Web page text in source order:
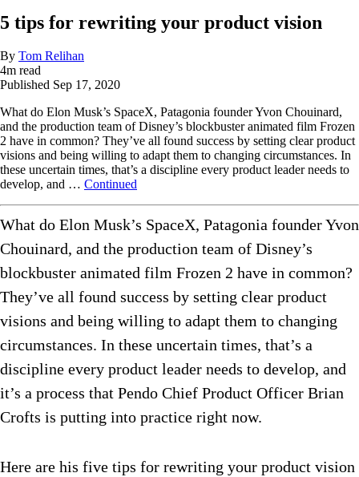
5 tips for rewriting your product vision
By Tom Relihan
4m read
Published Sep 17, 2020
What do Elon Musk’s SpaceX, Patagonia founder Yvon Chouinard,
and the production team of Disney’s blockbuster animated film Frozen
2 have in common? They’ve all found success by setting clear product
visions and being willing to adapt them to changing circumstances. In
these uncertain times, that’s a discipline every product leader needs to
develop, and … Continued
What do Elon Musk’s SpaceX, Patagonia founder Yvon
Chouinard, and the production team of Disney’s
blockbuster animated film Frozen 2 have in common?
They’ve all found success by setting clear product
visions and being willing to adapt them to changing
circumstances. In these uncertain times, that’s a
discipline every product leader needs to develop, and
it’s a process that Pendo Chief Product Officer Brian
Crofts is putting into practice right now.
Here are his five tips for rewriting your product vision